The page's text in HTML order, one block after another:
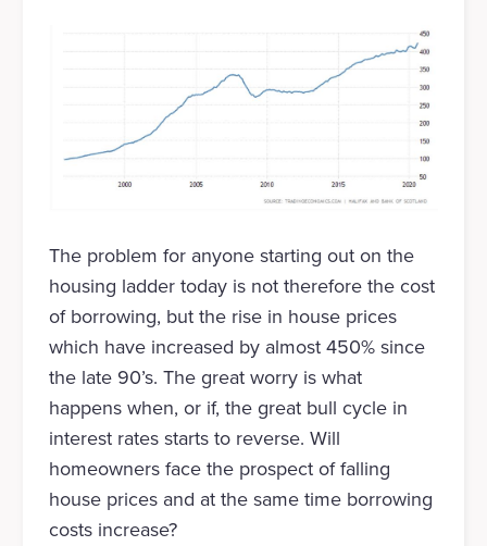
The problem for anyone starting out on the
housing ladder today is not therefore the cost
of borrowing, but the rise in house prices
which have increased by almost 450% since
the late 90’s. The great worry is what
happens when, or if, the great bull cycle in
interest rates starts to reverse. Will
homeowners face the prospect of falling
house prices and at the same time borrowing
costs increase?